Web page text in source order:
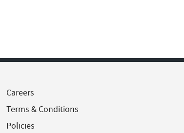
Careers
Terms & Conditions
Policies